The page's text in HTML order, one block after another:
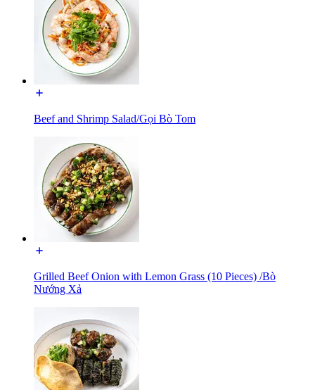
Beef and Shrimp Salad/Gọi Bò Tom
Grilled Beef Onion with Lemon Grass (10 Pieces) /Bò
Nướng Xả